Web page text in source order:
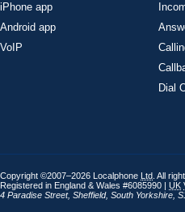
iPhone app
Android app
VoIP
Dial
Copyright ©2007–2026 Localphone Ltd . All
Registered in England & Wales #6085990 | UK
4 Paradise Street, Sheffield, South Yorkshire